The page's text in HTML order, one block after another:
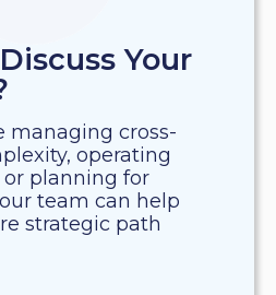
Your
managing cross-
operating
planning for
team can help
strategic path